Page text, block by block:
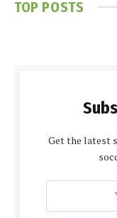
TOP POSTS
Get the latest